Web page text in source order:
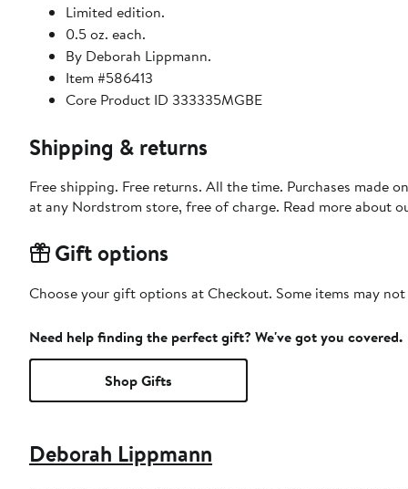
Limited edition.
0.5 oz. each.
By Deborah Lippmann.
Item #586413
Core Product ID 333335MGBE
Shipping & returns
Free shipping. Free returns. All the time. Purchases made
at any Nordstrom store, free of charge. Read more about
Gift options
Choose your gift options at Checkout. Some items may
Need help finding the perfect gift? We've got you covered.
Shop Gifts
Deborah Lippmann